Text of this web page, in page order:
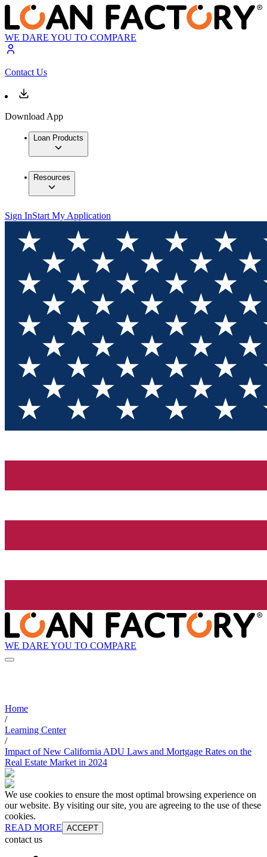
WE DARE YOU TO COMPARE
Contact Us
Download App
Loan Products
Resources
Sign InStart My Application
WE DARE YOU TO COMPARE
Home
/
Learning Center
/
Impact of New California ADU Laws and Mortgage Rates on the
Real Estate Market in 2024
We use cookies to ensure the most optimal browsing experience on
our website. By visiting our site, you are agreeing to the use of these
cookies.
READ MORE ACCEPT
contact us